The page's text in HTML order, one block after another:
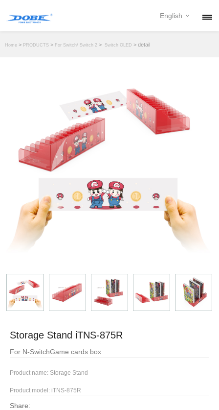
DEALER
English
Home > PRODUCTS > For Switch/ Switch 2 > Switch OLED > detail
Storage Stand iTNS-875R
For N-SwitchGame cards box
Product name: Storage Stand
Product model: iTNS-875R
Share: